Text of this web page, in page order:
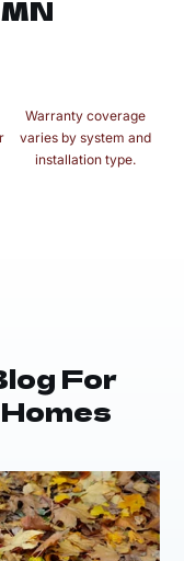
Warranty coverage
varies by system and
installation type.
For